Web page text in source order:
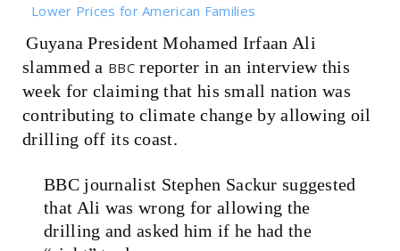
Lower Prices for American Families
Guyana President Mohamed Irfaan Ali
slammed a BBC reporter in an interview this
week for claiming that his small nation was
contributing to climate change by allowing oil
drilling off its coast.
BBC journalist Stephen Sackur suggested
that Ali was wrong for allowing the
drilling and asked him if he had the